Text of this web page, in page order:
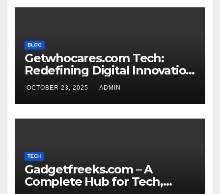
BLOG
Getwhocares.com Tech:
Redefining Digital Innovation
for the Modern World
OCTOBER 23, 2025 ADMIN
TECH
Gadgetfreeks.com – A
Complete Hub for Tech,